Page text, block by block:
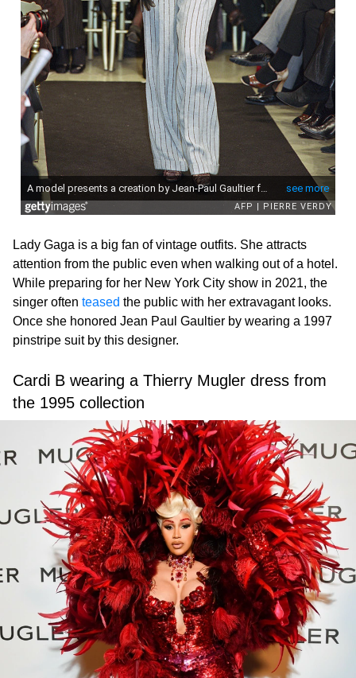
Lady Gaga is a big fan of vintage outfits. She attracts
attention from the public even when walking out of a hotel.
While preparing for her New York City show in 2021, the
singer often teased the public with her extravagant looks.
Once she honored Jean Paul Gaultier by wearing a 1997
pinstripe suit by this designer.
Cardi B wearing a Thierry Mugler dress from
the 1995 collection